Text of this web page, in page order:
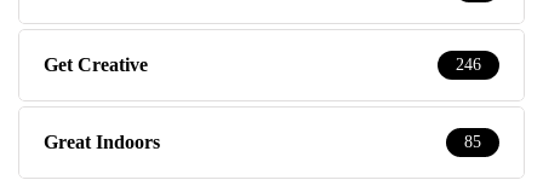
Get Creative 246
Great Indoors 85